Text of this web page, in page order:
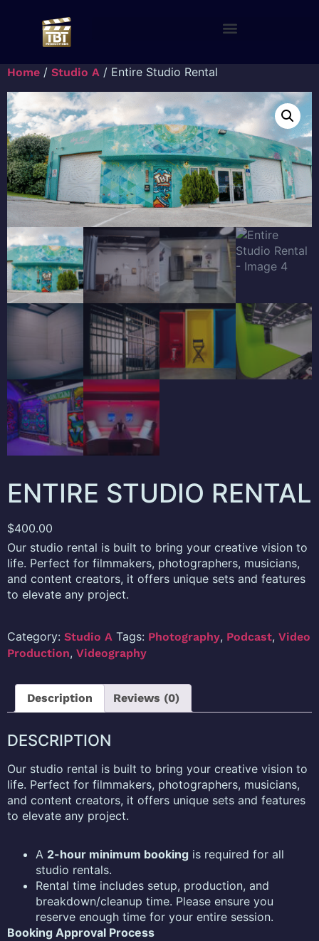
Home / Studio A / Entire Studio Rental
ENTIRE STUDIO RENTAL
$400.00
Our studio rental is built to bring your creative vision to
life. Perfect for filmmakers, photographers, musicians,
and content creators, it offers unique sets and features
to elevate any project.
Category: Studio A Tags: Photography, Podcast, Video
Production, Videography
Description Reviews (0)
DESCRIPTION
Our studio rental is built to bring your creative vision to
life. Perfect for filmmakers, photographers, musicians,
and content creators, it offers unique sets and features
to elevate any project.
A 2-hour minimum booking is required for all
studio rentals.
Rental time includes setup, production, and
breakdown/cleanup time. Please ensure you
reserve enough time for your entire session.
Booking Approval Process